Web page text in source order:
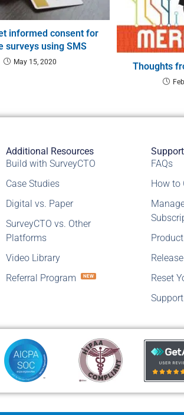
informed consent for
surveys using SMS
May 15, 2020 Thoughts
Additional Resources
Build with SurveyCTO
Case Studies
Digital vs. Paper
SurveyCTO vs. Other
Platforms
Video Library
Referral Program
NEW
Support
FAQs
How to
Reset